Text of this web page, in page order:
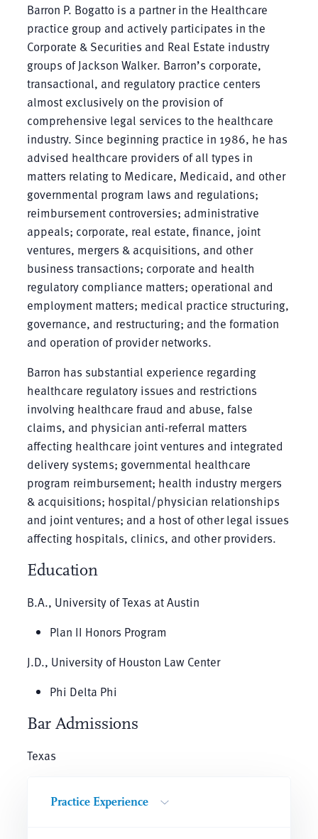
Barron P. Bogatto is a partner in the Healthcare
practice group and actively participates in the
Corporate & Securities and Real Estate industry
groups of Jackson Walker. Barron’s corporate,
transactional, and regulatory practice centers
almost exclusively on the provision of
comprehensive legal services to the healthcare
industry. Since beginning practice in 1986, he has
advised healthcare providers of all types in
matters relating to Medicare, Medicaid, and other
governmental program laws and regulations;
reimbursement controversies; administrative
appeals; corporate, real estate, finance, joint
ventures, mergers & acquisitions, and other
business transactions; corporate and health
regulatory compliance matters; operational and
employment matters; medical practice structuring,
governance, and restructuring; and the formation
and operation of provider networks.
Barron has substantial experience regarding
healthcare regulatory issues and restrictions
involving healthcare fraud and abuse, false
claims, and physician anti-referral matters
affecting healthcare joint ventures and integrated
delivery systems; governmental healthcare
program reimbursement; health industry mergers
& acquisitions; hospital/physician relationships
and joint ventures; and a host of other legal issues
affecting hospitals, clinics, and other providers.
Education
B.A., University of Texas at Austin
Plan II Honors Program
J.D., University of Houston Law Center
Phi Delta Phi
Bar Admissions
Texas
Practice Experience